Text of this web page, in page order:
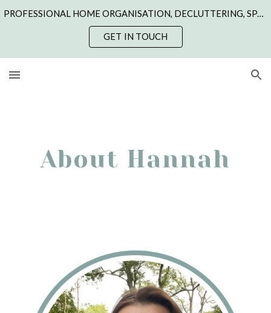
PROFESSIONAL HOME ORGANISATION, DECLUTTERING, SPACE CREATION & STYLING | NORTHANTS, CAMBS, LINCS, LEICS & RUTLAND | ONLINE COACHING
GET IN TOUCH
About Hannah